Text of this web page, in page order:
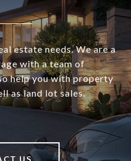
estate needs. We are a
with a team of
help you with property
as land lot sales.